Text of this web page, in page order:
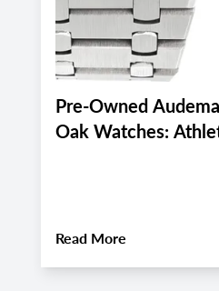
Pre-Owned
Oak Watches:
Read More